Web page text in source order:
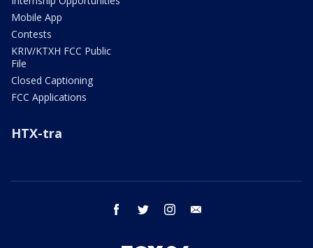
Mobile App
Contests
KRIV/KTXH FCC Public
File
Closed Captioning
FCC Applications
HTX-tra
facebook twitter instagram